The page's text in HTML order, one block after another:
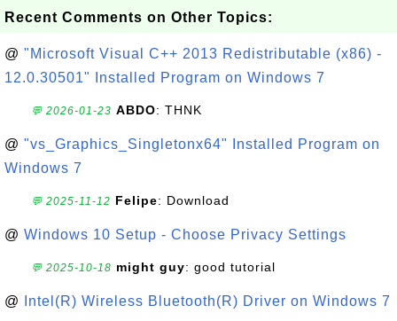
Recent Comments on Other Topics:
@ "Microsoft Visual C++ 2013 Redistributable (x86) -
12.0.30501" Installed Program on Windows 7
💬 2026-01-23 ABDO: THNK
@ "vs_Graphics_Singletonx64" Installed Program on
Windows 7
💬 2025-11-12 Felipe: Download
@ Windows 10 Setup - Choose Privacy Settings
💬 2025-10-18 might guy: good tutorial
@ Intel(R) Wireless Bluetooth(R) Driver on Windows 7